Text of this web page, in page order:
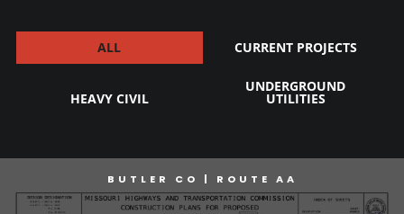
ALL CURRENT PROJECTS
HEAVY CIVIL
UNDERGROUND
UTILITIES
BUTLER CO | ROUTE AA